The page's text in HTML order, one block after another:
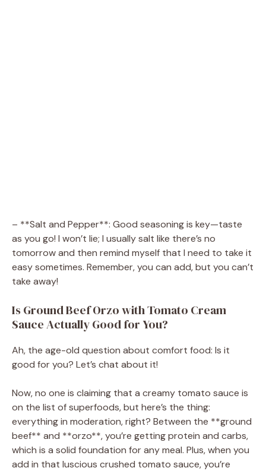
– **Salt and Pepper**: Good seasoning is key—taste
as you go! I won’t lie; I usually salt like there’s no
tomorrow and then remind myself that I need to take it
easy sometimes. Remember, you can add, but you can’t
take away!
Is Ground Beef Orzo with Tomato Cream
Sauce Actually Good for You?
Ah, the age-old question about comfort food: Is it
good for you? Let’s chat about it!
Now, no one is claiming that a creamy tomato sauce is
on the list of superfoods, but here’s the thing:
everything in moderation, right? Between the **ground
beef** and **orzo**, you’re getting protein and carbs,
which is a solid foundation for any meal. Plus, when you
add in that luscious crushed tomato sauce, you’re